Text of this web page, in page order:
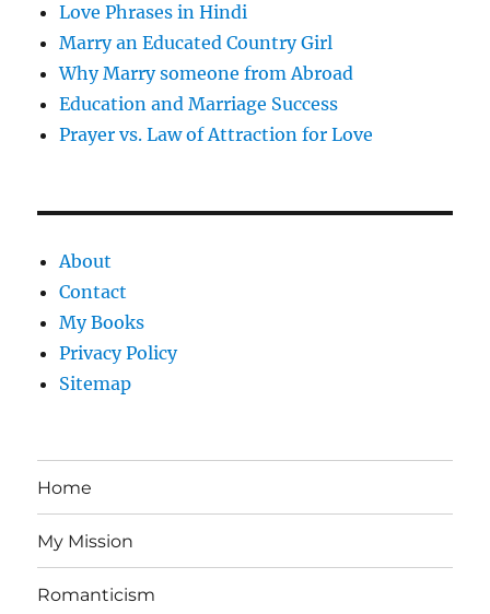
Love Phrases in Hindi
Marry an Educated Country Girl
Why Marry someone from Abroad
Education and Marriage Success
Prayer vs. Law of Attraction for Love
About
Contact
My Books
Privacy Policy
Sitemap
Home
My Mission
Romanticism